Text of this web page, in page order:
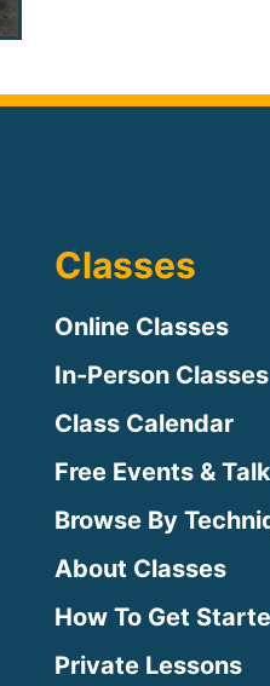
Classes
Online Classes
In-Person Classes
Class Calendar
Free Events &
Browse By
About Classes
How To Get
Private Lessons